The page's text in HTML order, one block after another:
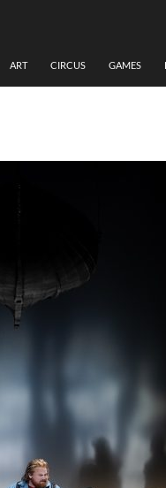
ART CIRCUS GAMES